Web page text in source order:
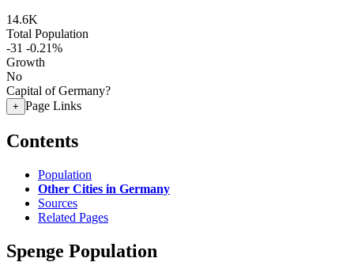
14.6K
Total Population
-31 -0.21%
Growth
No
Capital of Germany?
+ Page Links
Contents
Population
Other Cities in Germany
Sources
Related Pages
Spenge Population